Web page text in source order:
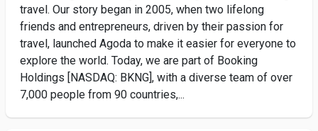
travel. Our story began in 2005, when two lifelong
friends and entrepreneurs, driven by their passion for
travel, launched Agoda to make it easier for everyone to
explore the world. Today, we are part of Booking
Holdings [NASDAQ: BKNG], with a diverse team of over
7,000 people from 90 countries,...